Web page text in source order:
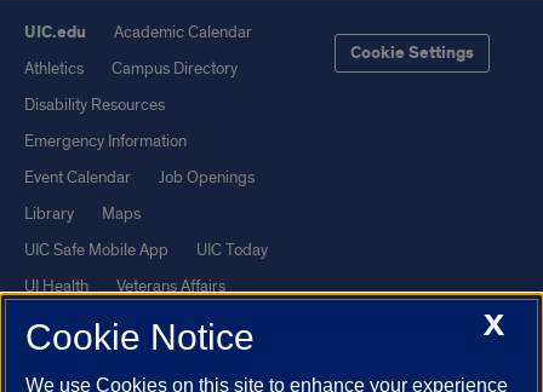
UIC.edu
Academic Calendar
Athletics
Campus Directory
Disability Resources
Emergency Information
Event Calendar
Job Openings
Library
Maps
UIC Safe Mobile App
UIC Today
UI Health
Veterans Affairs
Report a Concern
Cookie Settings
X
Cookie Notice
We use Cookies on this site to enhance your experience